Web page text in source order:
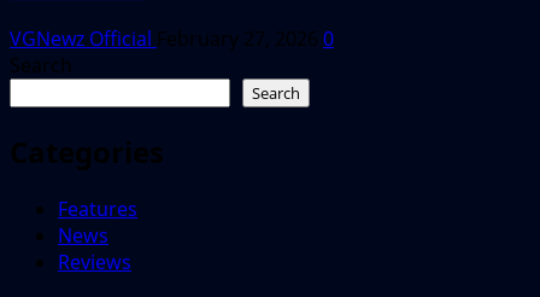
VGNewz Official February 27, 2026 0
Search
Search
Categories
Features
News
Reviews